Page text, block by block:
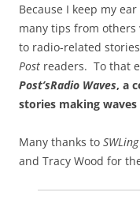
Because I keep my
many tips from
to radio-related
Post readers. To that
Post’sRadio Waves, a
stories making
Many thanks to
and Tracy Wood for